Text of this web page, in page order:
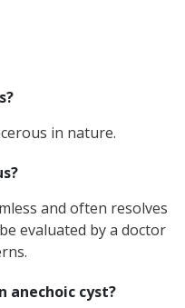
in nature.
and often resolves
evaluated by a doctor
anechoic cyst?